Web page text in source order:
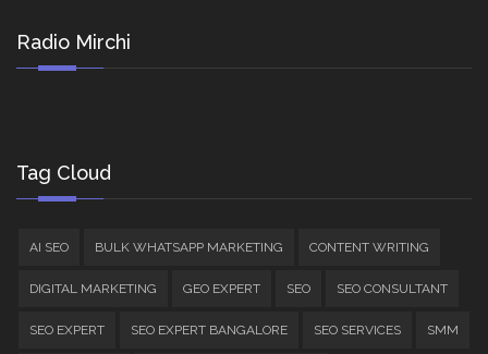
Radio Mirchi
Tag Cloud
AI SEO BULK WHATSAPP MARKETING CONTENT WRITING
DIGITAL MARKETING GEO EXPERT SEO SEO CONSULTANT
SEO EXPERT SEO EXPERT BANGALORE SEO SERVICES SMM